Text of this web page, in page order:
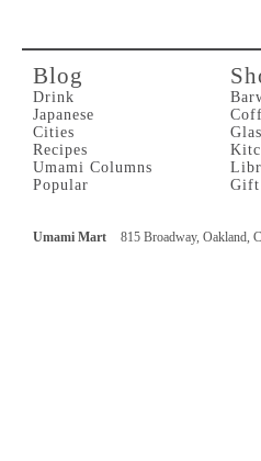
Blog
Drink
Japanese
Cities
Recipes
Umami Columns
Popular
Gift
Umami Mart 815 Broadway, Oakland,